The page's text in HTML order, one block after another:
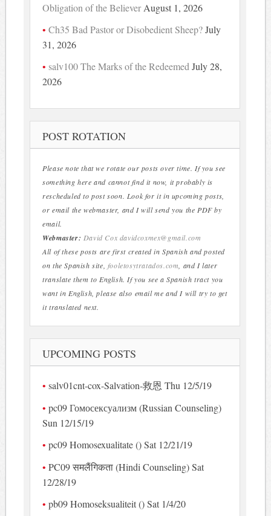
Obligation of the Believer August 1, 2026
Ch35 Bad Pastor or Disobedient Sheep? July
31, 2026
salv100 The Marks of the Redeemed July 28,
2026
POST ROTATION
Please note that we rotate our posts over time. If you see
something here and cannot find it now, it probably is
rescheduled to post soon. Look for it in upcoming posts,
or email the webmaster, and I will send you the PDF by
email.
Webmaster: David Cox davidcoxmex@gmail.com
All of these posts are first created in Spanish and posted
on the Spanish site, fooletosytratados.com , and I later
translate them to English. If you see a Spanish tract you
want in English, please also email me and I will try to get
it translated next.
UPCOMING POSTS
salv01cnt-cox-Salvation-救恩 Thu 12/5/19
pc09 Гомосексуализм (Russian Counseling)
Sun 12/15/19
pc09 Homosexualitate () Sat 12/21/19
PC09 समलैंगिकता (Hindi Counseling) Sat
12/28/19
pb09 Homoseksualiteit () Sat 1/4/20